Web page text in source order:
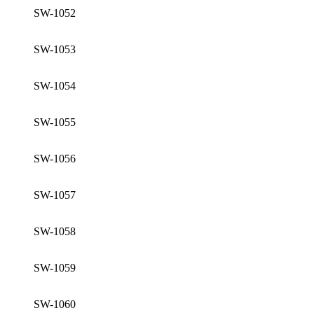
SW-1052
SW-1053
SW-1054
SW-1055
SW-1056
SW-1057
SW-1058
SW-1059
SW-1060